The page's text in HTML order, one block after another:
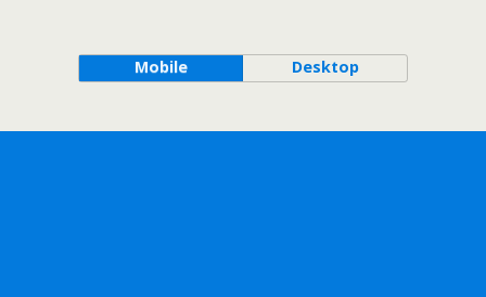
Mobile Desktop